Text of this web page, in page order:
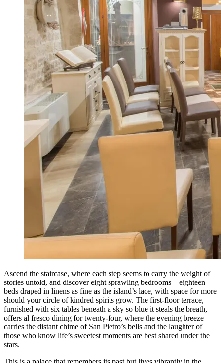
Ascend the staircase, where each step seems to carry the weight of
stories untold, and discover eight sprawling bedrooms—eighteen
beds draped in linens as fine as the island’s lace, with space for more
should your circle of kindred spirits grow. The first-floor terrace,
furnished with six tables beneath a sky so blue it steals the breath,
offers al fresco dining for twenty-four, where the evening breeze
carries the distant chime of San Pietro’s bells and the laughter of
those who know life’s sweetest moments are best shared under the
stars.
This is a palace that remembers its past but lives vibrantly in the